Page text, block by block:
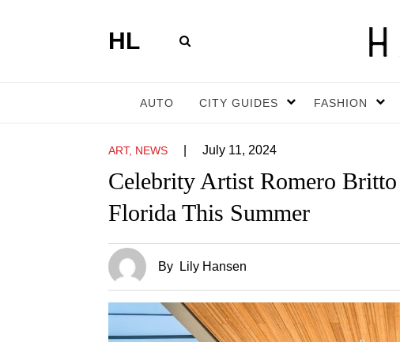
HL
AUTO CITY GUIDES FASHION
ART, NEWS July 11, 2024
Celebrity Artist Romero
Florida This Summer
By Lily Hansen